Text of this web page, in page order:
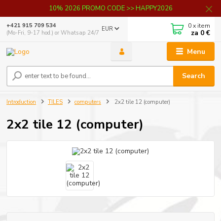
10% 2026 PROMO CODE >> HAPPY2026
Menu
EUR
Search
+421 915 709 534
(Mo-Fri, 9-17 hod.) or Whatsap 24/7
0x item
za 0 €
Introduction TILES computers 2x2 tile 12 (computer)
2x2 tile 12 (computer)